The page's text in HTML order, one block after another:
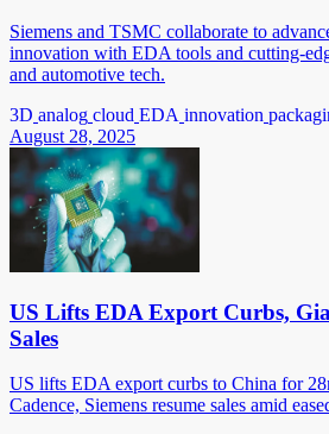
Siemens and TSMC collaborate to
innovation with EDA tools and cutting-
and automotive tech.
3D analog cloud EDA innovation
August 28, 2025
US Lifts EDA Export Curbs,
Sales
US lifts EDA export curbs to China for
Cadence, Siemens resume sales amid